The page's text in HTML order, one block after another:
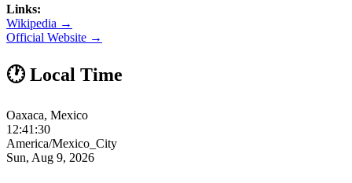
Links:
Wikipedia →
Official Website →
🕐 Local Time
Oaxaca, Mexico
12:41:31
America/Mexico_City
Sun, Aug 9, 2026